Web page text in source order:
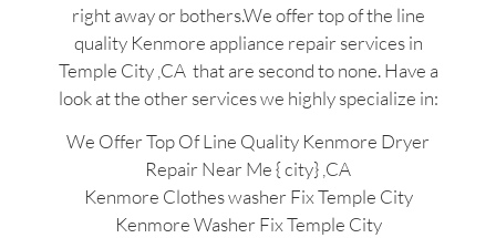
right away or bothers.We offer top of the line
quality Kenmore appliance repair services in
Temple City ,CA that are second to none. Have a
look at the other services we highly specialize in:
We Offer Top Of Line Quality Kenmore Dryer
Repair Near Me { city} ,CA
Kenmore Clothes washer Fix Temple City
Kenmore Washer Fix Temple City